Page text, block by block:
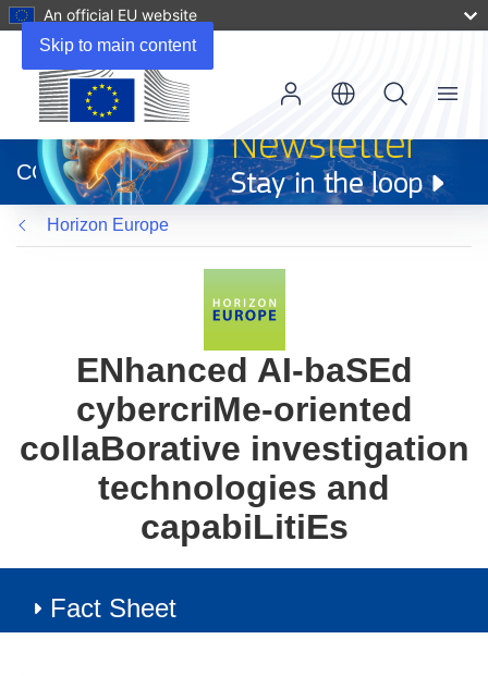
Skip to main content
An official EU website
new
window)
CORDIS
Menu
Horizon Europe
ENhanced AI-baSEd
cybercriMe-oriented
collaBorative investigation
technologies and
capabiLitiEs
Fact Sheet